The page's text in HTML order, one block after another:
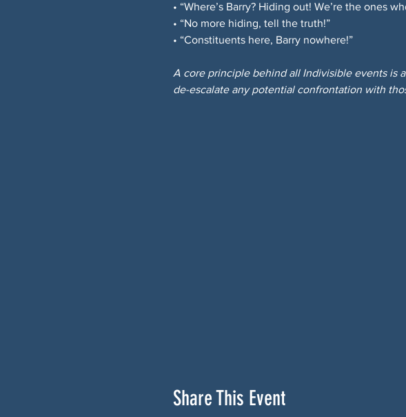
• “Where’s Barry? Hiding out! We’re the ones
• “No more hiding, tell the truth!”
• “Constituents here, Barry nowhere!”
A core principle behind all Indivisible events is
de-escalate any potential confrontation with
Share This Event